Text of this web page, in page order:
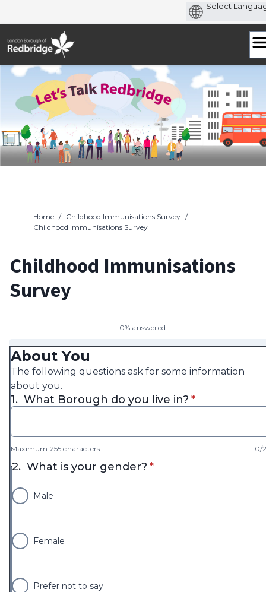
to
Home / Childhood Immunisations Survey /
Childhood Immunisations Survey
Childhood Immunisations
Survey
0% answered
About You
The following questions ask for some information
about you.
1. What Borough do you live in? * required
*
Maximum 255 characters 0/
2. What is your gender? * required
*
Male
Female
Prefer not to say